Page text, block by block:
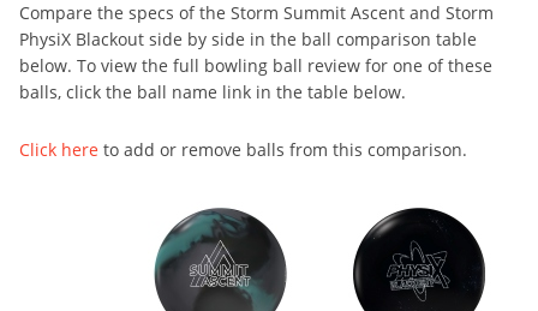
Compare the specs of the Storm Summit Ascent and Storm
PhysiX Blackout side by side in the ball comparison table
below. To view the full bowling ball review for one of these
balls, click the ball name link in the table below.
Click here to add or remove balls from this comparison.